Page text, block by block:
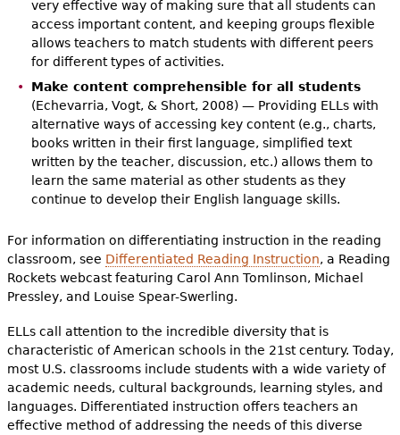
very effective way of making sure that all students can
access important content, and keeping groups flexible
allows teachers to match students with different peers
for different types of activities.
Make content comprehensible for all students
(Echevarria, Vogt, & Short, 2008) — Providing ELLs with
alternative ways of accessing key content (e.g., charts,
books written in their first language, simplified text
written by the teacher, discussion, etc.) allows them to
learn the same material as other students as they
continue to develop their English language skills.
For information on differentiating instruction in the reading
classroom, see Differentiated Reading Instruction, a Reading
Rockets webcast featuring Carol Ann Tomlinson, Michael
Pressley, and Louise Spear-Swerling.
ELLs call attention to the incredible diversity that is
characteristic of American schools in the 21st century. Today,
most U.S. classrooms include students with a wide variety of
academic needs, cultural backgrounds, learning styles, and
languages. Differentiated instruction offers teachers an
effective method of addressing the needs of this diverse